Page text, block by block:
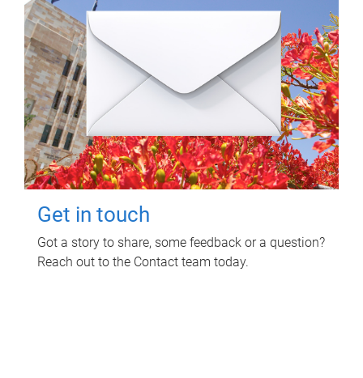
Get in touch
Got a story to share, some feedback or a question?
Reach out to the Contact team today.